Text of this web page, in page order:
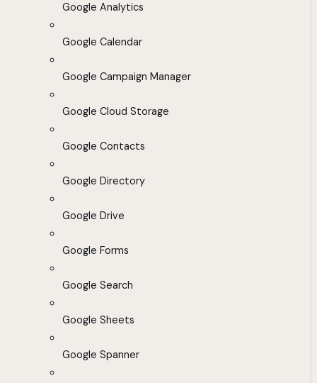
Google Analytics
Google Calendar
Google Campaign Manager
Google Cloud Storage
Google Contacts
Google Directory
Google Drive
Google Forms
Google Search
Google Sheets
Google Spanner